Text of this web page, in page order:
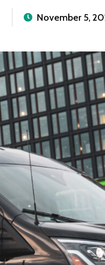
November 5,